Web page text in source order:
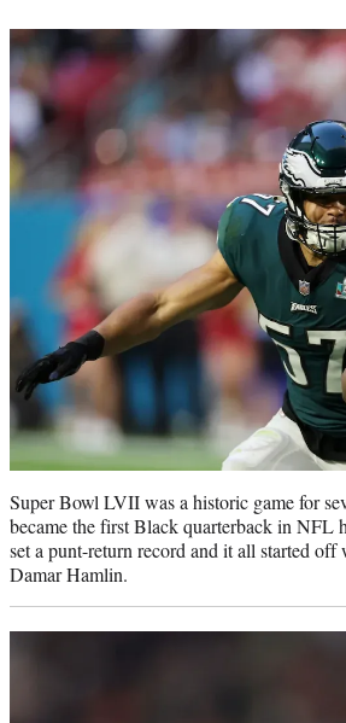
Super Bowl LVII was a historic game for
became the first Black quarterback in NFL
set a punt-return record and it all started
Damar Hamlin.